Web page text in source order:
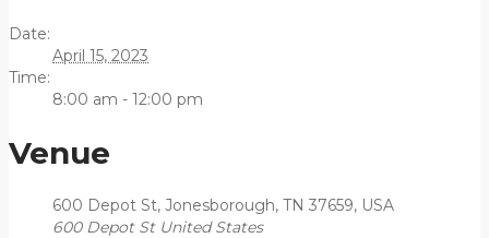
Date:
April 15, 2023
Time:
8:00 am - 12:00 pm
Venue
600 Depot St, Jonesborough, TN 37659, USA
600 Depot St United States